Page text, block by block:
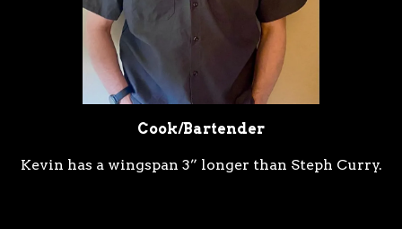
Cook/Bartender
Kevin has a wingspan 3” longer than Steph Curry.